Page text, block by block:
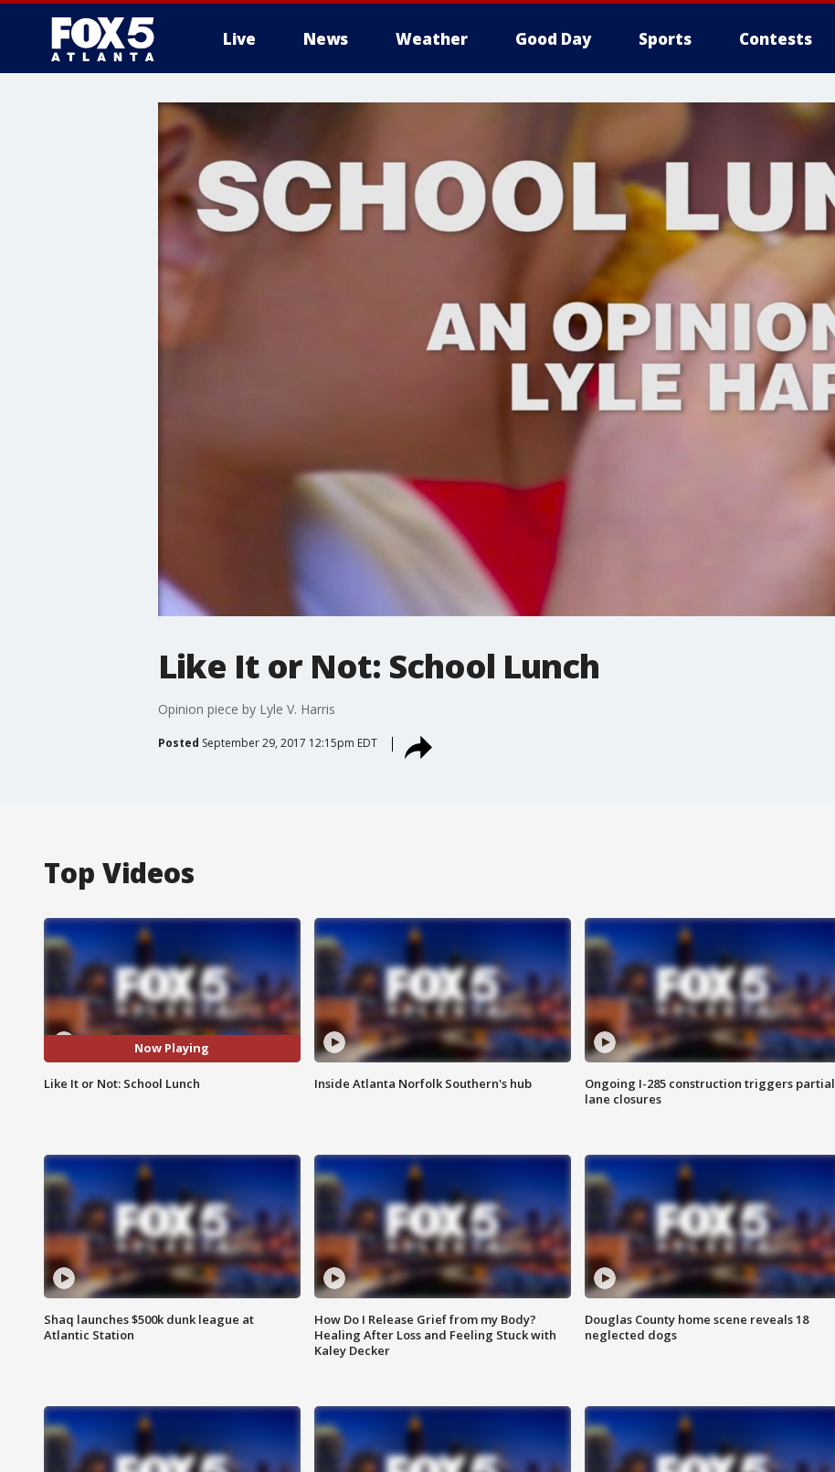
Live News Weather Good Day Sports Contests
Like It or Not: School Lunch
Opinion piece by Lyle V. Harris
Posted September 29, 2017 12:15pm EDT
Top Videos
Now Playing
Like It or Not: School Lunch Inside Atlanta Norfolk Southern's hub
Ongoing I-285 construction triggers partial
lane closures
Shaq launches $500k dunk league at
Atlantic Station
How Do I Release Grief from my Body?
Healing After Loss and Feeling Stuck with
Kaley Decker
Douglas County home scene reveals 18
neglected dogs